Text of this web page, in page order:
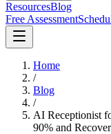
ResourcesBlog
Free Assessment
Home
/
Blog
/
AI Receptionist
90% and